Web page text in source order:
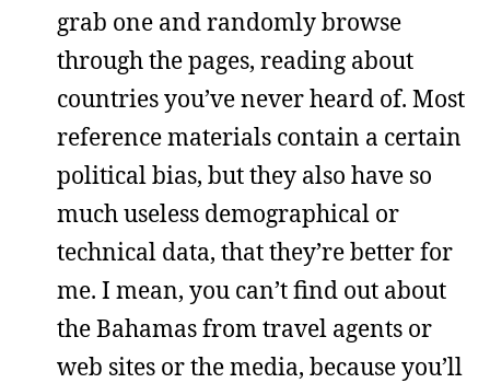
grab one and randomly browse
through the pages, reading about
countries you’ve never heard of. Most
reference materials contain a certain
political bias, but they also have so
much useless demographical or
technical data, that they’re better for
me. I mean, you can’t find out about
the Bahamas from travel agents or
web sites or the media, because you’ll